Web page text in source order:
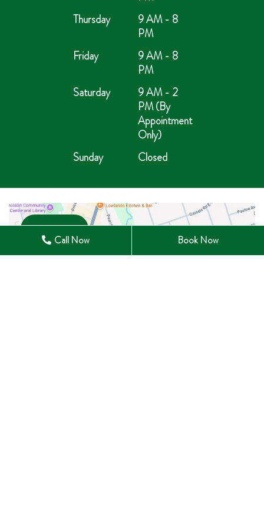
Thursday
9 AM - 8
PM
Friday
9 AM - 8
PM
Saturday
9 AM - 2
PM (By
Appointment
Only)
Sunday
Closed
Open in Maps
Call Now Book Now